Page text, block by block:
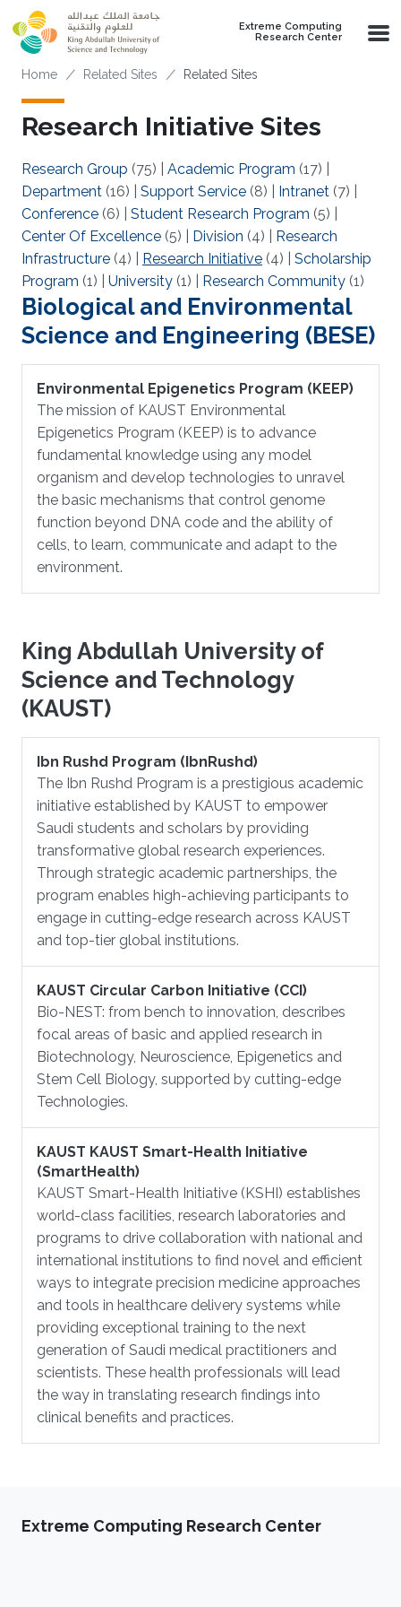
Skip to main content
Extreme Computing
Research Center
Breadcrumb
Home Related Sites Related Sites
Research Initiative Sites
Research Group (75) Academic Program (17)
Department (16) Support Service (8) Intranet (7)
Conference (6) Student Research Program (5)
Center Of Excellence (5) Division (4)
Research
Infrastructure (4) Research Initiative (4)
Scholarship
Program (1) University (1) Research Community (1)
Biological and Environmental
Science and Engineering (BESE)
Environmental Epigenetics Program (KEEP)
The mission of KAUST Environmental
Epigenetics Program (KEEP) is to advance
fundamental knowledge using any model
organism and develop technologies to unravel
the basic mechanisms that control genome
function beyond DNA code and the ability of
cells, to learn, communicate and adapt to the
environment.
King Abdullah University of
Science and Technology
(KAUST)
Ibn Rushd Program (IbnRushd)
The Ibn Rushd Program is a prestigious academic
initiative established by KAUST to empower
Saudi students and scholars by providing
transformative global research experiences.
Through strategic academic partnerships, the
program enables high-achieving participants to
engage in cutting-edge research across KAUST
and top-tier global institutions.
KAUST Circular Carbon Initiative (CCI)
Bio-NEST: from bench to innovation, describes
focal areas of basic and applied research in
Biotechnology, Neuroscience, Epigenetics and
Stem Cell Biology, supported by cutting-edge
Technologies.
KAUST KAUST Smart-Health Initiative
(SmartHealth)
KAUST Smart-Health Initiative (KSHI) establishes
world-class facilities, research laboratories and
programs to drive collaboration with national and
international institutions to find novel and efficient
ways to integrate precision medicine approaches
and tools in healthcare delivery systems while
providing exceptional training to the next
generation of Saudi medical practitioners and
scientists. These health professionals will lead
the way in translating research findings into
clinical benefits and practices.
Extreme Computing Research Center